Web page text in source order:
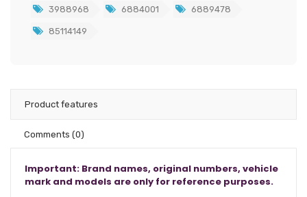
3988968 6884001 6889478
85114149
Product features
Comments (0)
Important: Brand names, original numbers, vehicle
mark and models are only for reference purposes.